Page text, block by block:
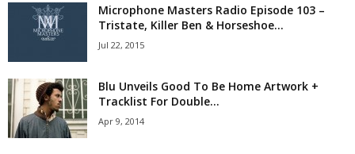
Microphone Masters Radio Episode 103 –
Tristate, Killer Ben & Horseshoe...
Jul 22, 2015
Blu Unveils Good To Be Home Artwork +
Tracklist For Double...
Apr 9, 2014